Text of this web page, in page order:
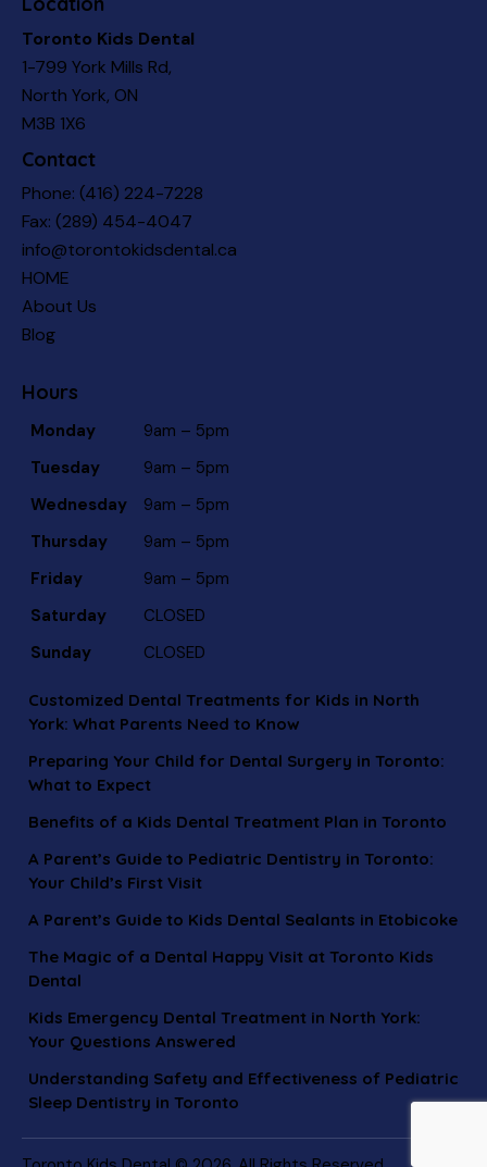
Toronto Kids Dental
1-799 York Mills Rd,
North York, ON
M3B 1X6
Contact
Phone: (416) 224-7228
Fax: (289) 454-4047
info@torontokidsdental.ca
HOME
About Us
Blog
Hours
Monday
9am – 5pm
Tuesday
9am – 5pm
Wednesday
9am – 5pm
Thursday
9am – 5pm
Friday
9am – 5pm
Saturday
CLOSED
Sunday
CLOSED
Customized Dental Treatments for Kids in North
York: What Parents Need to Know
Preparing Your Child for Dental Surgery in Toronto:
What to Expect
Benefits of a Kids Dental Treatment Plan in Toronto
A Parent’s Guide to Pediatric Dentistry in Toronto:
Your Child’s First Visit
A Parent’s Guide to Kids Dental Sealants in Etobicoke
The Magic of a Dental Happy Visit at Toronto Kids
Dental
Kids Emergency Dental Treatment in North York:
Your Questions Answered
Understanding Safety and Effectiveness of Pediatric
Sleep Dentistry in Toronto